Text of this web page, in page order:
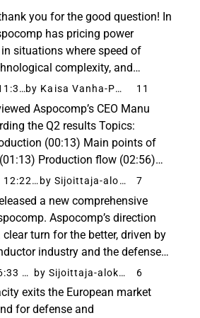
you for the good question! In
has pricing power
situations where speed of
complexity, and
carry more weight for the
This is emphasized
quick-turn ...
6/5/2026, 11:39 AM by Kaisa Vanha-Perttula 11
Aspocomp’s CEO Manu
the Q2 results Topics:
(00:13) Main points of
Production flow (02:56)
of orders (04:03) Growth of the
(05:29) Delivery times (07:19)
of orders...
7/29/2026, 12:22 PM by Sijoittaja-alokas 7
a new comprehensive
Aspocomp’s direction
clear turn for the better, driven by
industry and the defense
book is at a historical high,
position has recovered, and the
6/4/2026, 6:33 PM by Sijoittaja-alokas 6
exits the European market
for defense and